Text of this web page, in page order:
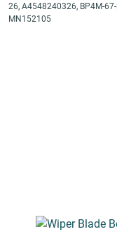
26, A4548240326, BP4M-
MN152105